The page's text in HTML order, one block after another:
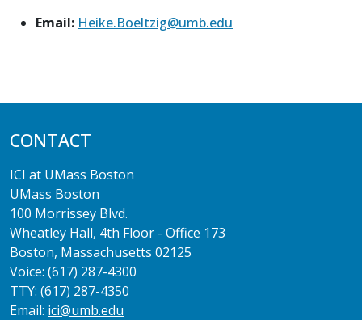
Email: Heike.Boeltzig@umb.edu
CONTACT
ICI at UMass Boston
UMass Boston
100 Morrissey Blvd.
Wheatley Hall, 4th Floor - Office 173
Boston, Massachusetts 02125
Voice: (617) 287-4300
TTY: (617) 287-4350
Email: ici@umb.edu